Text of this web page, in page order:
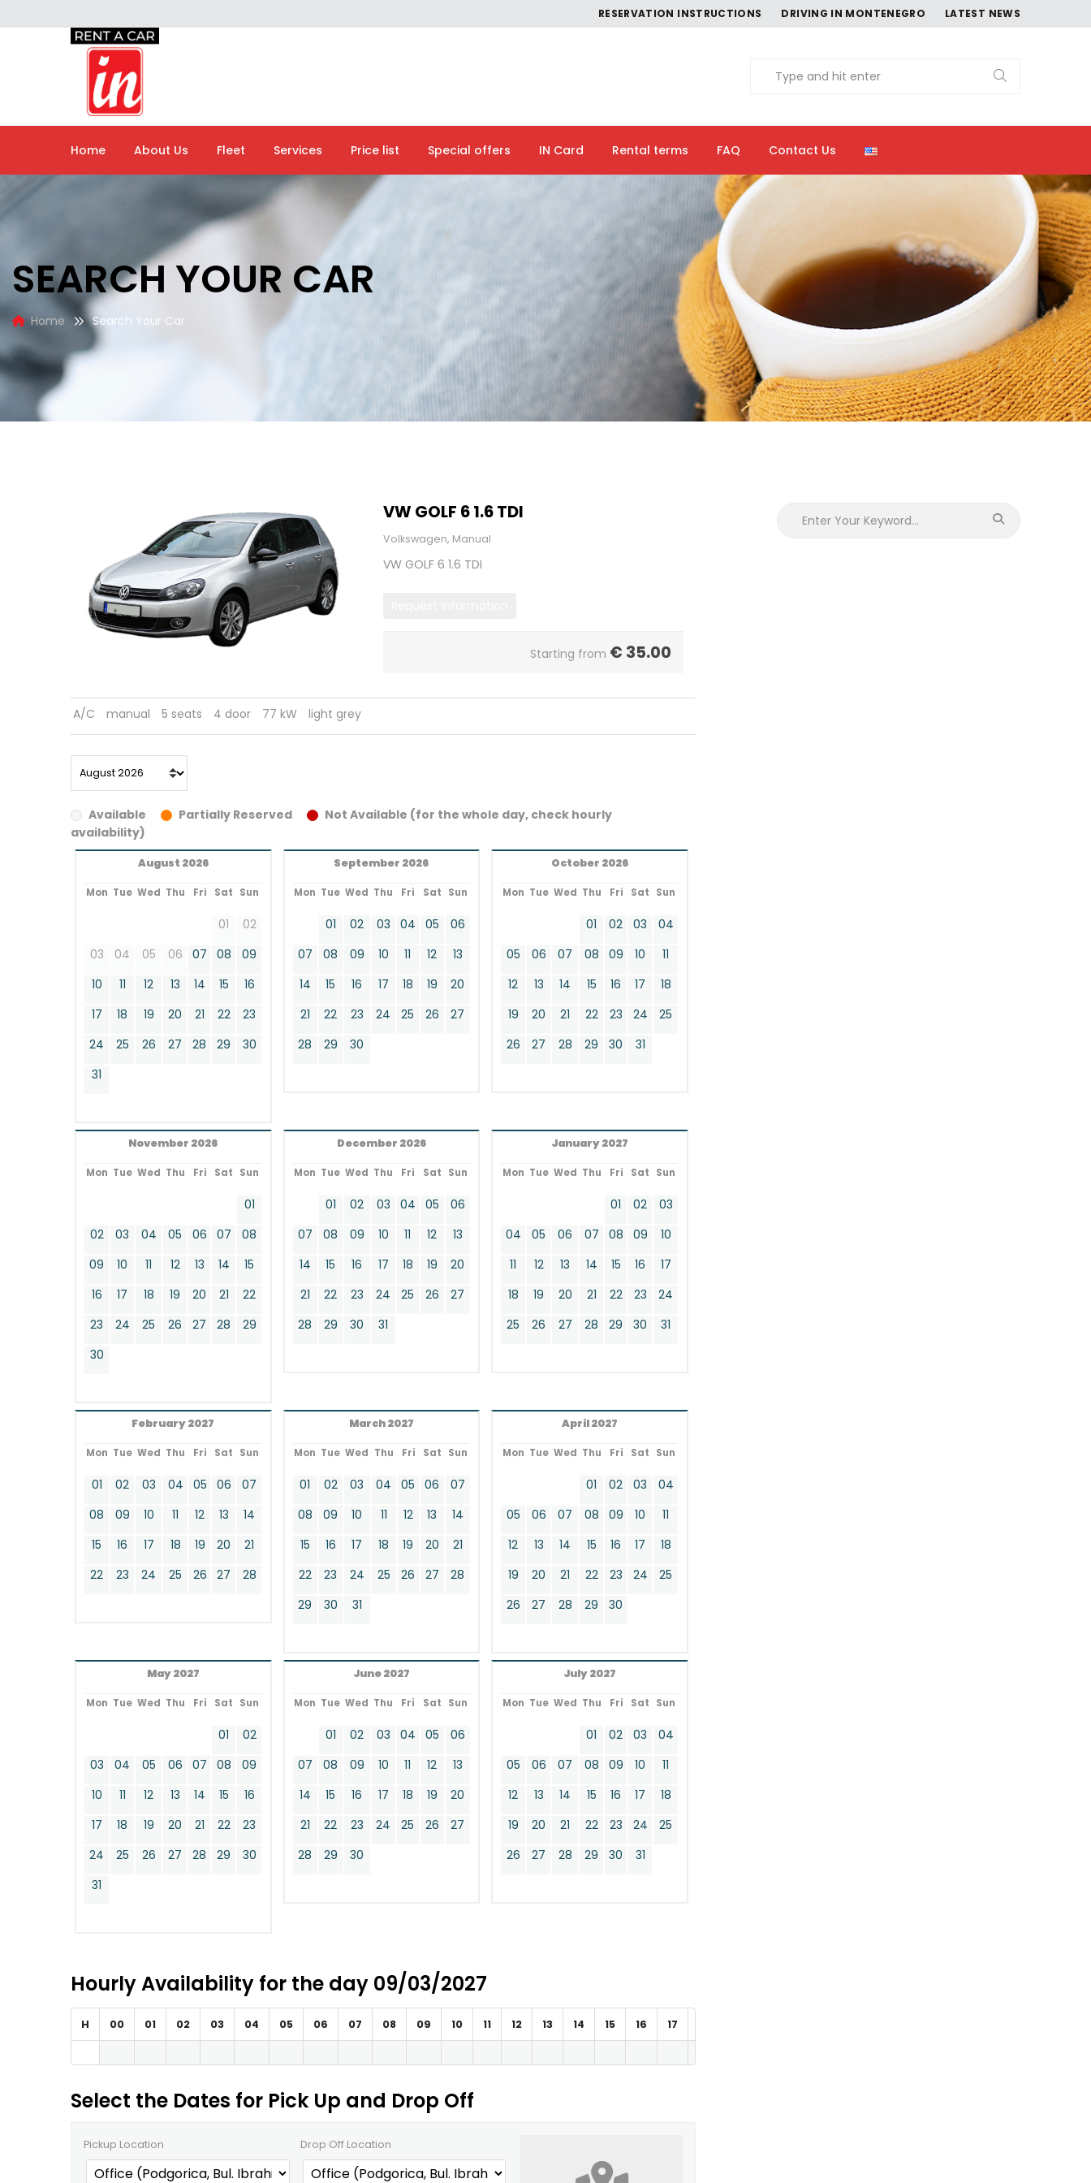
RESERVATION INSTRUCTIONS DRIVING IN MONTENEGRO LATEST NEWS
Home About Us Fleet Services Price list Special offers IN Card Rental terms FAQ Contact Us
SEARCH YOUR CAR
Home Search Your Car
VW GOLF 6 1.6 TDI
Volkswagen, Manual
VW GOLF 6 1.6 TDI
Starting from € 35.00
A/C manual 5 seats 4 door 77 kW light grey
Available Partially Reserved
Not Available (for the whole day, check hourly
availability)
August 2026
Mon Tue Wed Thu Fri Sat Sun
01
02
03
04 05 06 07 08
09
10
11 12 13 14 15
16
17
18 19 20 21 22
23
24
25 26 27 28 29
30
31
September 2026
Mon Tue Wed Thu Fri Sat Sun
01 02 03 04 05
06
07
08 09 10 11 12
13
14
15 16 17 18 19
20
21
22 23 24 25 26
27
28
29 30
October 2026
Mon Tue Wed Thu Fri Sat Sun
01 02 03
04
05
06 07 08 09 10
11
12
13 14 15 16 17
18
19
20 21 22 23 24
25
26
27 28 29 30 31
November 2026
Mon Tue Wed Thu Fri Sat Sun
01
02
03 04 05 06 07
08
09
10 11 12 13 14
15
16
17 18 19 20 21
22
23
24 25 26 27 28
29
30
December 2026
Mon Tue Wed Thu Fri Sat Sun
01 02 03 04 05
06
07
08 09 10 11 12
13
14
15 16 17 18 19
20
21
22 23 24 25 26
27
28
29 30 31
January 2027
Mon Tue Wed Thu Fri Sat Sun
01 02
03
04
05 06 07 08 09
10
11
12 13 14 15 16
17
18
19 20 21 22 23
24
25
26 27 28 29 30 31
February 2027
Mon Tue Wed Thu Fri Sat Sun
01 02 03 04 05 06
07
08
09 10 11 12 13
14
15
16 17 18 19 20
21
22
23 24 25 26 27 28
March 2027
Mon Tue Wed Thu Fri Sat Sun
01 02 03 04 05 06
07
08
09 10 11 12 13
14
15
16 17 18 19 20
21
22
23 24 25 26 27
28
29
30 31
April 2027
Mon Tue Wed Thu Fri Sat Sun
01 02 03
04
05
06 07 08 09 10
11
12
13 14 15 16 17
18
19
20 21 22 23 24
25
26
27 28 29 30
May 2027
Mon Tue Wed Thu Fri Sat Sun
01
02
03
04 05 06 07 08
09
10
11 12 13 14 15
16
17
18 19 20 21 22
23
24
25 26 27 28 29
30
31
June 2027
Mon Tue Wed Thu Fri Sat Sun
01 02 03 04 05
06
07
08 09 10 11 12
13
14
15 16 17 18 19
20
21
22 23 24 25 26
27
28
29 30
July 2027
Mon Tue Wed Thu Fri Sat Sun
01 02 03
04
05
06 07 08 09 10
11
12
13 14 15 16 17
18
19
20 21 22 23 24
25
26
27 28 29 30 31
Hourly Availability for the day 09/03/2027
H 00 01 02 03 04 05 06 07 08 09 10 11 12 13 14 15 16 17
Select the Dates for Pick Up and Drop Off
Pickup Location Drop Off Location